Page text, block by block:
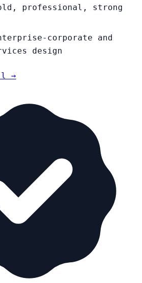
professional, strong
corporate and
design
→